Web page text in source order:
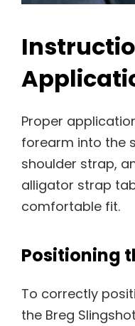
Proper
forearm into the
shoulder strap,
alligator strap
comfortable fit.
Positioning
To correctly
the Breg